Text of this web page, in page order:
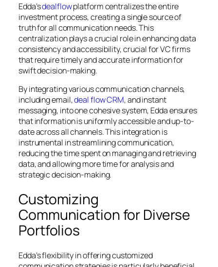
Edda’sdealflowplatform centralizes the entire
investment process, creating a single source of
truth for all communication needs. This
centralization plays a crucial role in enhancing data
consistency and accessibility, crucial for VC firms
that require timely and accurate information for
swift decision-making.
By integrating various communication channels,
including email,deal flow CRM, and instant
messaging, into one cohesive system, Edda ensures
that information is uniformly accessible and up-to-
date across all channels. This integration is
instrumental in streamlining communication,
reducing the time spent on managing and retrieving
data, and allowing more time for analysis and
strategic decision-making.
Customizing
Communication for Diverse
Portfolios
Edda’s flexibility in offering customized